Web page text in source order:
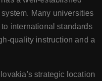
Many universities
international standards
quality instruction and a
strategic location